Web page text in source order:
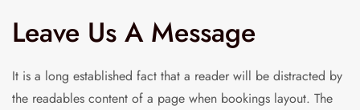
Leave Us A Message
It is a long established fact that a reader will be distracted by
the readables content of a page when bookings layout. The